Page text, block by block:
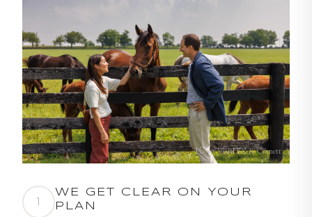
Photo: VisitLEX & Cornett
1
WE GET CLEAR ON YOUR
PLAN